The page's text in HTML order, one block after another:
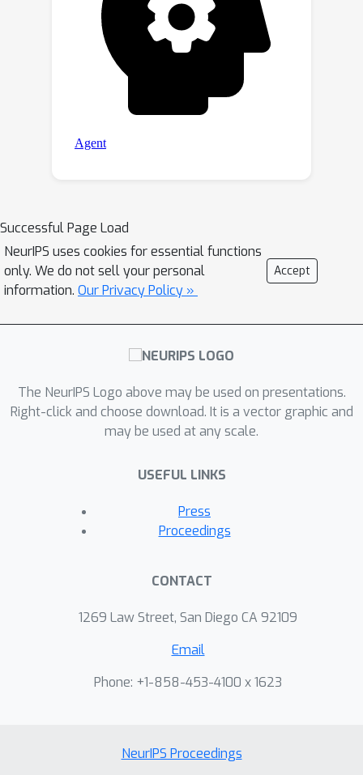
Successful Page Load
NeurIPS uses cookies for essential functions
only. We do not sell your personal
information. Our Privacy Policy »
Accept
The NeurIPS Logo above may be used on presentations.
Right-click and choose download. It is a vector graphic and
may be used at any scale.
USEFUL LINKS
Press
Proceedings
CONTACT
1269 Law Street, San Diego CA 92109
Email
Phone: +1-858-453-4100 x 1623
NeurIPS Proceedings